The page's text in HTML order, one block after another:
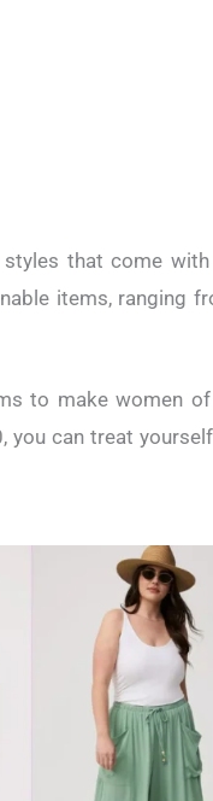
that come with
items, ranging
to make women of
you can treat